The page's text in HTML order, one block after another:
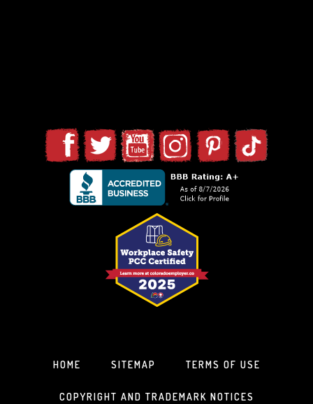
HOME SITEMAP TERMS OF USE
COPYRIGHT AND TRADEMARK NOTICES